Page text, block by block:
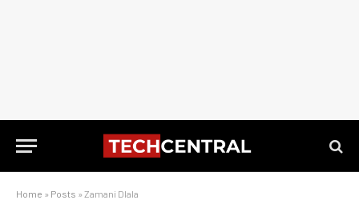
Home » Posts » Zamani Dlala